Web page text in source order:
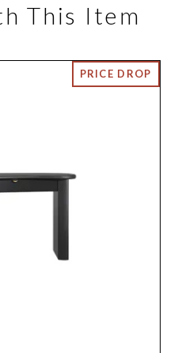
This Item